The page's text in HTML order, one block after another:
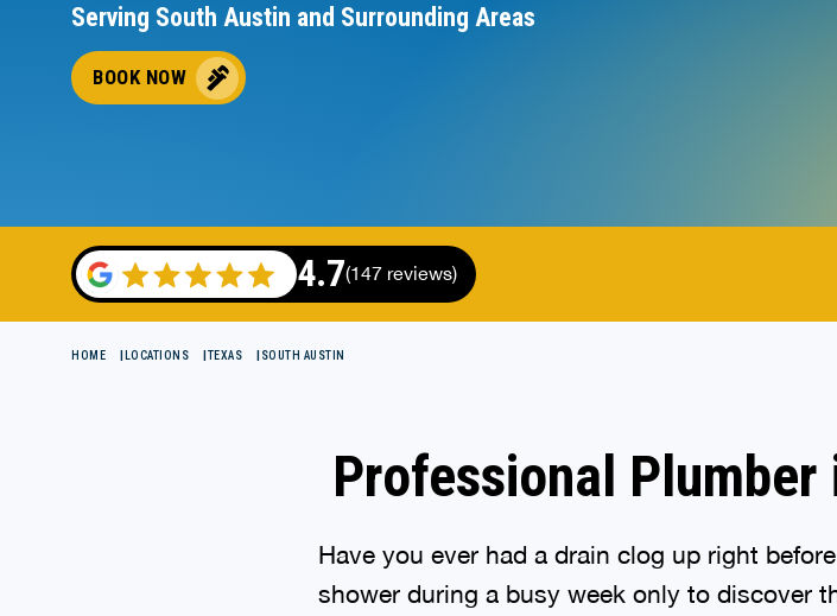
Serving South Austin and Surrounding Areas
BOOK NOW
4.7(147 reviews)
HOME LOCATIONS TEXAS SOUTH AUSTIN
Professional
Have you ever had a drain clog up right
shower during a busy week only to discover